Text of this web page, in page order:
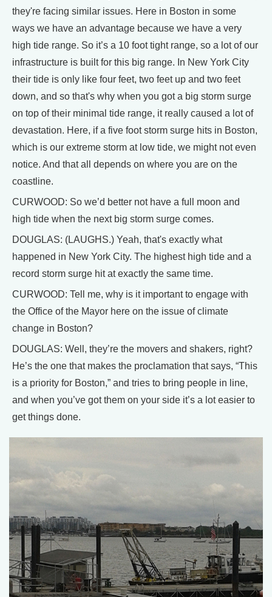
they're facing similar issues. Here in Boston in some
ways we have an advantage because we have a very
high tide range. So it’s a 10 foot tight range, so a lot of our
infrastructure is built for this big range. In New York City
their tide is only like four feet, two feet up and two feet
down, and so that's why when you got a big storm surge
on top of their minimal tide range, it really caused a lot of
devastation. Here, if a five foot storm surge hits in Boston,
which is our extreme storm at low tide, we might not even
notice. And that all depends on where you are on the
coastline.
CURWOOD: So we’d better not have a full moon and
high tide when the next big storm surge comes.
DOUGLAS: (LAUGHS.) Yeah, that's exactly what
happened in New York City. The highest high tide and a
record storm surge hit at exactly the same time.
CURWOOD: Tell me, why is it important to engage with
the Office of the Mayor here on the issue of climate
change in Boston?
DOUGLAS: Well, they’re the movers and shakers, right?
He’s the one that makes the proclamation that says, “This
is a priority for Boston,” and tries to bring people in line,
and when you’ve got them on your side it’s a lot easier to
get things done.